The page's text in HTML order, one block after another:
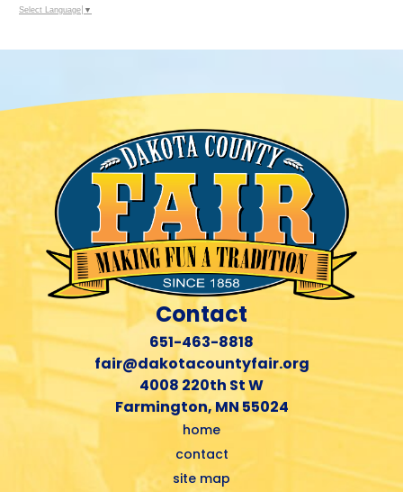
Select Language ▼
Contact
651-463-8818
fair@dakotacountyfair.org
4008 220th St W
Farmington, MN 55024
home
contact
site map